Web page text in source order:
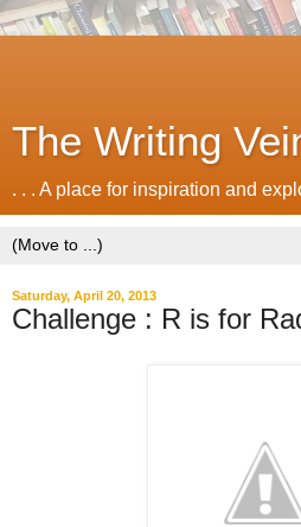
The Writing
. . . A place for inspiration and
Saturday, April 20, 2013
Challenge : R is for